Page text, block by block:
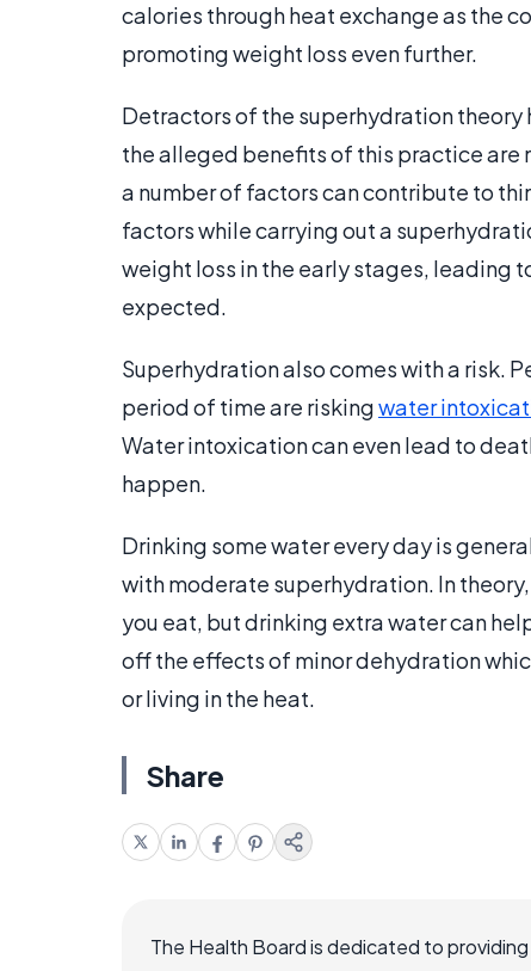
calories through heat exchange as the
promoting weight loss even further.
Detractors of the superhydration theory
the alleged benefits of this practice are
a number of factors can contribute to
factors while carrying out a
weight loss in the early stages, leading
expected.
Superhydration also comes with a risk.
period of time are riskingwater
Water intoxication can even lead to
happen.
Drinking some water every day is
with moderate superhydration. In
you eat, but drinking extra water can
off the effects of minor dehydration
or living in the heat.
Share
The Health Board is dedicated to